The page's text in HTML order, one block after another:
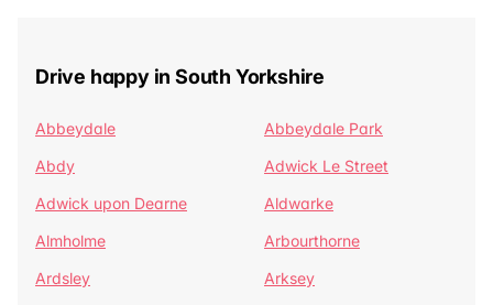
Drive happy in South Yorkshire
Abbeydale
Abbeydale Park
Abdy
Adwick Le Street
Adwick upon Dearne
Aldwarke
Almholme
Arbourthorne
Ardsley
Arksey